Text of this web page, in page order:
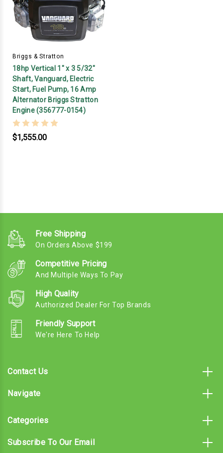
Briggs & Stratton
18hp Vertical 1" x 3 5/32"
Shaft, Vanguard, Electric
Start, Fuel Pump, 16 Amp
Alternator Briggs Stratton
Engine (356777-0154)
$1,555.00
Free Shipping
On Orders Above $199
Competitive Pricing
And Multiple Ways To Pay
High Quality
Authorized Dealer For Top Brands
Friendly Support
We're Here To Help
Contact Us
Navigate
Categories
Subscribe To Our Email